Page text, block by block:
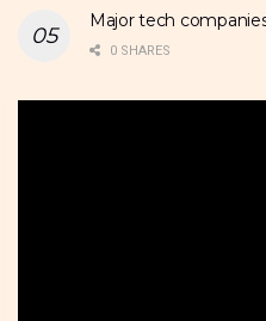
Major tech
0 SHARES